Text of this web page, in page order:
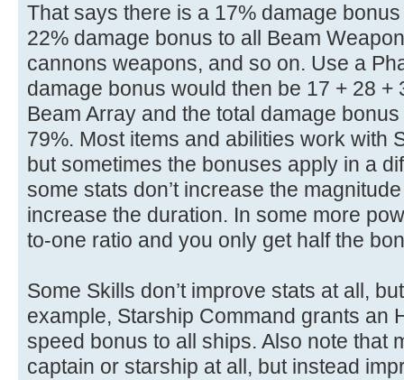
That says there is a 17% damage
22% damage bonus to all Beam
cannons weapons, and so on. Use a
damage bonus would then be 17 + 28 +
Beam Array and the total damage
79%. Most items and abilities work with
but sometimes the bonuses apply in a
some stats don’t increase the
increase the duration. In some more
to-one ratio and you only get half the
Some Skills don’t improve stats at all,
example, Starship Command grants an
speed bonus to all ships. Also note that
captain or starship at all, but instead